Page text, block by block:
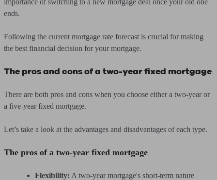
importance of switching to a new mortgage deal once your old one
ends.
Following the current mortgage rate forecast is crucial for making
the best financial decision for your mortgage.
The pros and cons of a two-year fixed mortgage
There are both pros and cons when you choose either a two-year or
a five-year fixed mortgage.
Let’s take a look at the advantages and disadvantages of each type.
The pros of a two-year fixed mortgage
Flexibility: A two-year mortgage's short-term nature